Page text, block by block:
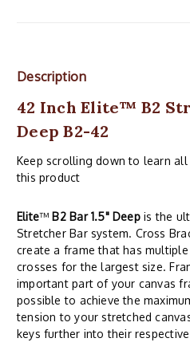
Description
42 Inch Elite™ B2
Deep B2-42
Keep scrolling down to learn
this product
Elite™ B2 Bar 1.5" Deepis the
Stretcher Bar system. Cross
create a frame that has multiple
crosses for the largest size.
important part of your canvas
possible to achieve the
tension to your stretched
keys further into their